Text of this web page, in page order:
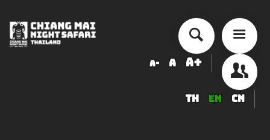
A- A A+
TH EN CN